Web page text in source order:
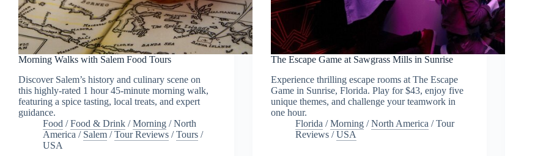
Morning Walks with Salem Food Tours
Discover Salem’s history and culinary scene on
this highly-rated 1 hour 45-minute morning walk,
featuring a spice tasting, local treats, and expert
guidance.
Food /Food & Drink /Morning /North
America / Salem /Tour Reviews /Tours /
USA
The Escape Game at Sawgrass Mills in Sunrise
Experience thrilling escape rooms at The Escape
Game in Sunrise, Florida. Play for $43, enjoy five
unique themes, and challenge your teamwork in
one hour.
Florida /Morning /North America /Tour
Reviews /USA